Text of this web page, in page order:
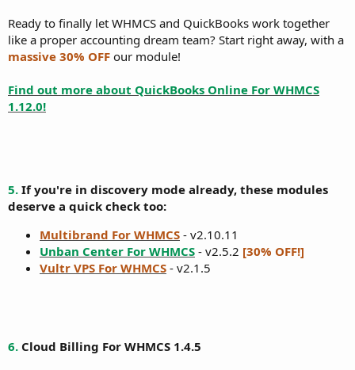
Ready to finally let WHMCS and QuickBooks work together
like a proper accounting dream team? Start right away, with a
massive 30% OFF our module!
Find out more about QuickBooks Online For WHMCS
1.12.0!
5. If you're in discovery mode already, these modules
deserve a quick check too:
Multibrand For WHMCS - v2.10.11
Unban Center For WHMCS - v2.5.2 [30% OFF!]
Vultr VPS For WHMCS - v2.1.5
6. Cloud Billing For WHMCS 1.4.5